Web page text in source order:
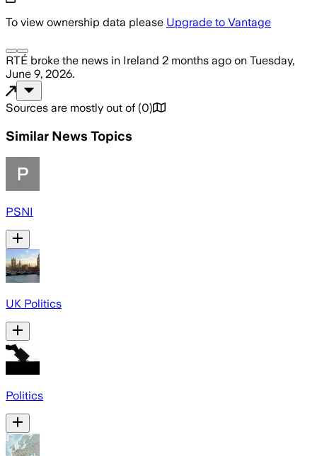
To view ownership data please Upgrade to Vantage
RTÉ broke the news in Ireland 2 months ago on Tuesday,
June 9, 2026.
Sources are mostly out of (0)
Similar News Topics
PSNI
UK Politics
Politics